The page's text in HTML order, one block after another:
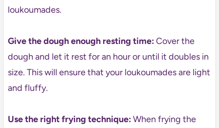
loukoumades.
Give the dough enough resting time:Cover the
dough and let it rest for an hour or until it doubles in
size. This will ensure that your loukoumades are light
and fluffy.
Use the right frying technique:When frying the